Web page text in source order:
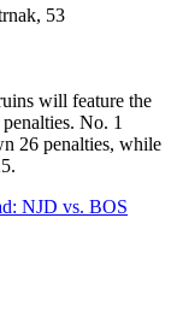
53
will feature the
No. 1
26 penalties, while
NJD vs. BOS